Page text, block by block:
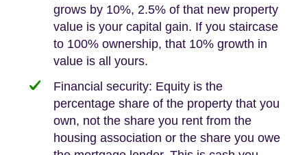
grows by 10%, 2.5% of that new property
value is your capital gain. If you staircase
to 100% ownership, that 10% growth in
value is all yours.
Financial security: Equity is the
percentage share of the property that you
own, not the share you rent from the
housing association or the share you owe